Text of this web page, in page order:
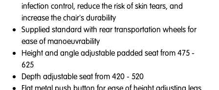
infection control, reduce the risk of skin tears, and
increase the chair's durability
Supplied standard with rear transportation wheels for
ease of manoeuvrability
Height and angle adjustable padded seat from 475 -
625
Depth adjustable seat from 420 - 520